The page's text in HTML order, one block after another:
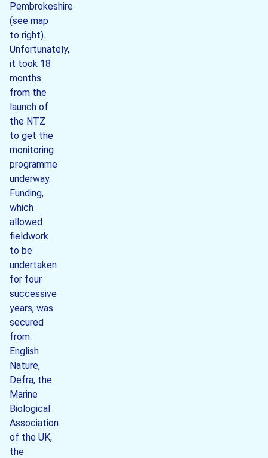
Pembrokeshire
(see map
to right).
Unfortunately,
it took 18
months
from the
launch of
the NTZ
to get the
monitoring
programme
underway.
Funding,
which
allowed
fieldwork
to be
undertaken
for four
successive
years, was
secured
from:
English
Nature,
Defra, the
Marine
Biological
Association
of the UK,
the